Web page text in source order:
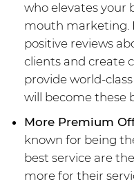
who elevates your
mouth marketing.
positive reviews
clients and create
provide world-
will become these
More Premium
known for being
best service are
more for their